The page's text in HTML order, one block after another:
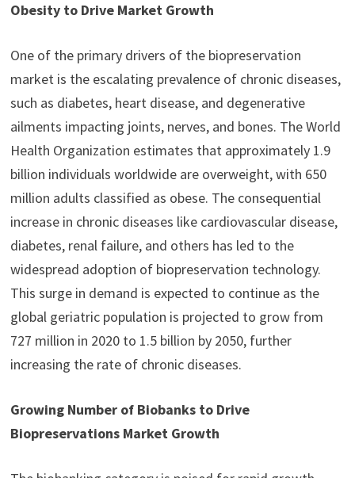
Obesity to Drive Market Growth
One of the primary drivers of the biopreservation
market is the escalating prevalence of chronic diseases,
such as diabetes, heart disease, and degenerative
ailments impacting joints, nerves, and bones. The World
Health Organization estimates that approximately 1.9
billion individuals worldwide are overweight, with 650
million adults classified as obese. The consequential
increase in chronic diseases like cardiovascular disease,
diabetes, renal failure, and others has led to the
widespread adoption of biopreservation technology.
This surge in demand is expected to continue as the
global geriatric population is projected to grow from
727 million in 2020 to 1.5 billion by 2050, further
increasing the rate of chronic diseases.
Growing Number of Biobanks to Drive
Biopreservations Market Growth